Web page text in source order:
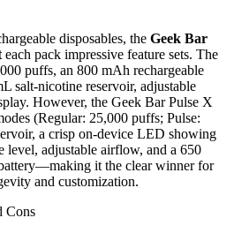
disposables, the Geek Bar
each pack impressive feature sets. The
puffs, an 800 mAh rechargeable
salt-nicotine reservoir, adjustable
However, the Geek Bar Pulse X
(Regular: 25,000 puffs; Pulse:
a crisp on-device LED showing
level, adjustable airflow, and a 650
it the clear winner for
and customization.
Cons